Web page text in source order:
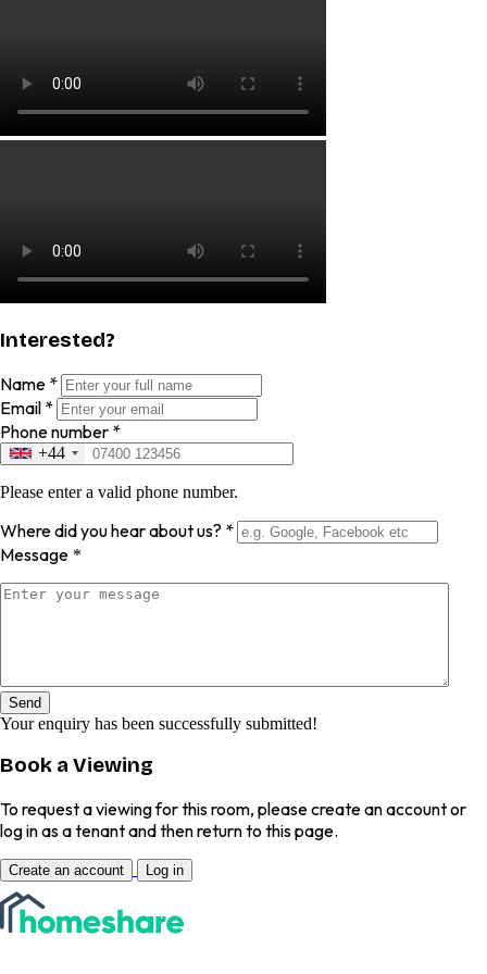
Interested?
Name *
Email *
Phone number *
+44
Please enter a valid phone number.
Where did you hear about us? *
Message *
Send
Your enquiry has been successfully submitted!
Book a Viewing
To request a viewing for this room, please create an account or
log in as a tenant and then return to this page.
Create an account Log in